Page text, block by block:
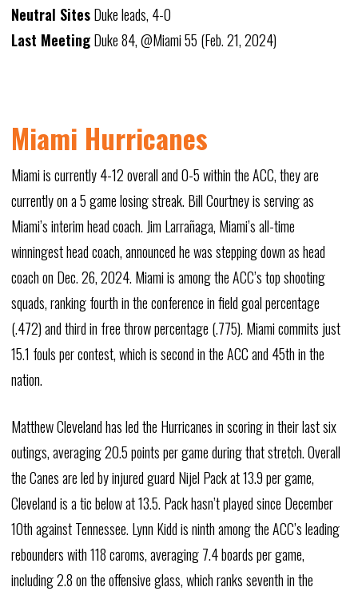
Neutral SitesDuke leads, 4-0
Last MeetingDuke 84, @Miami 55 (Feb. 21, 2024)
Miami Hurricanes
Miami is currently 4-12 overall and 0-5 within the ACC, they are
currently on a 5 game losing streak. Bill Courtney is serving as
Miami’s interim head coach. Jim Larrañaga, Miami’s all-time
winningest head coach, announced he was stepping down as head
coach on Dec. 26, 2024. Miami is among the ACC’s top shooting
squads, ranking fourth in the conference in field goal percentage
(.472) and third in free throw percentage (.775). Miami commits just
15.1 fouls per contest, which is second in the ACC and 45th in the
nation.
Matthew Cleveland has led the Hurricanes in scoring in their last six
outings, averaging 20.5 points per game during that stretch. Overall
the Canes are led by injured guard Nijel Pack at 13.9 per game,
Cleveland is a tic below at 13.5. Pack hasn’t played since December
10th against Tennessee. Lynn Kidd is ninth among the ACC’s leading
rebounders with 118 caroms, averaging 7.4 boards per game,
including 2.8 on the offensive glass, which ranks seventh in the